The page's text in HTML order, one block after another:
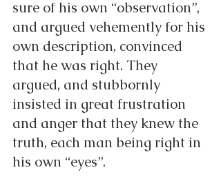
sure of his own “observation”,
and argued vehemently for his
own description, convinced
that he was right. They
argued, and stubbornly
insisted in great frustration
and anger that they knew the
truth, each man being right in
his own “eyes”.